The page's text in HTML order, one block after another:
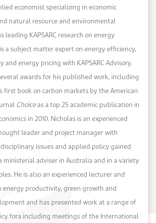
economist specializing in economic
natural resource and environmental
leading KAPSARC research on energy
a subject matter expert on energy efficiency,
energy pricing with KAPSARC Advisory.
awards for his published work, including
first book on carbon markets by the American
Choiceas a top 25 academic publication in
in 2010. Nicholas is an experienced
leader and project manager with
issues and applied policy gained
ministerial adviser in Australia and in a variety
He is also an experienced lecturer and
energy productivity, green growth and
and has presented work at a range of
fora including meetings of the International